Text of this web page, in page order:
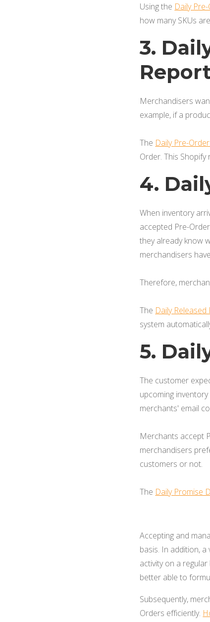
Using the Daily
how many SKUs
3.
Merchandisers
example, if a
The Daily Pre-
Order. This
4.
When inventory
accepted Pre-
they already know
merchandisers
Therefore,
The Daily
system
5.
The customer
upcoming
merchants' email
Merchants accept
merchandisers
customers or not.
The Daily Promise
Accepting and
basis. In addition,
activity on a
better able to
Subsequently,
Orders efficiently.